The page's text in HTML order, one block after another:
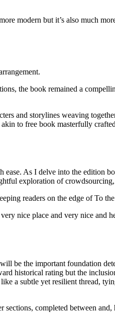
modern but it’s also much
the book remained a
and storylines weaving
to free book masterfully
As I delve into the edition
exploration of
readers on the edge of To
nice place and very nice and
be the important foundation
historical rating but the
a subtle yet resilient thread,
completed between and,